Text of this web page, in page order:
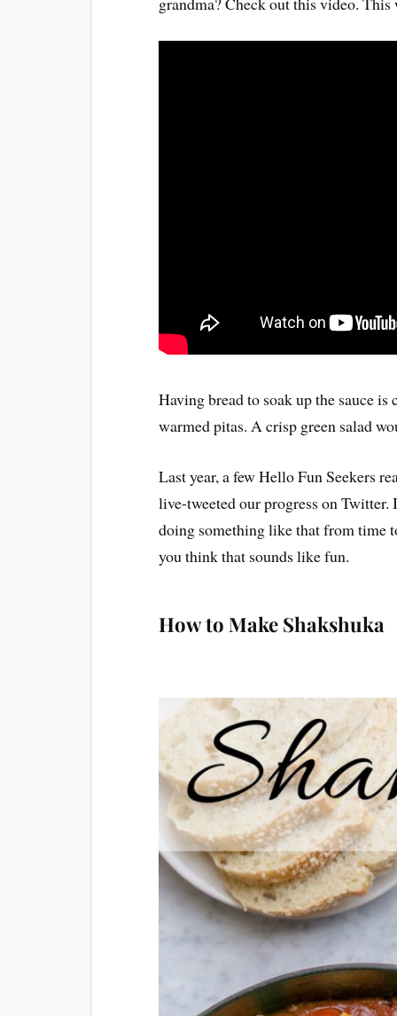
Having bread to soak up the sauce
warmed pitas. A crisp green salad
Last year, a few Hello Fun Seekers
live-tweeted our progress on
doing something like that from time
you think that sounds like fun.
How to Make Shakshuka